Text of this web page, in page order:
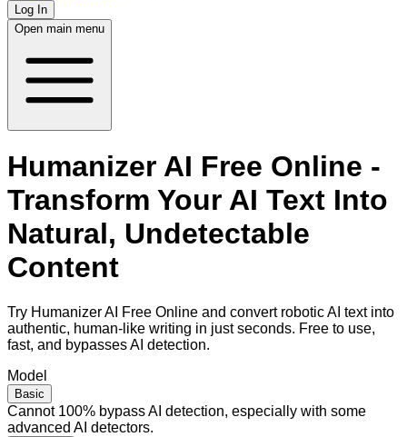
Log In
Open main menu
Humanizer AI Free Online -
Transform Your AI Text Into
Natural, Undetectable
Content
Try Humanizer AI Free Online and convert robotic AI text into
authentic, human-like writing in just seconds. Free to use,
fast, and bypasses AI detection.
Model
Basic
Cannot 100% bypass AI detection, especially with some
advanced AI detectors.